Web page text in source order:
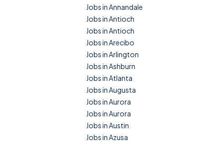
Jobs in Annandale
Jobs in Antioch
Jobs in Antioch
Jobs in Arecibo
Jobs in Arlington
Jobs in Ashburn
Jobs in Atlanta
Jobs in Augusta
Jobs in Aurora
Jobs in Aurora
Jobs in Austin
Jobs in Azusa